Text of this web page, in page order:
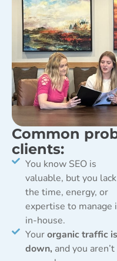
Common
clients:
You know SEO is
valuable, but you lack
the time, energy, or
expertise to manage
in-house.
Yourorganic traffic is
down, and you aren’t